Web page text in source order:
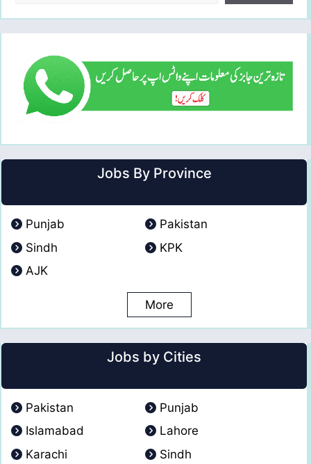
Jobs By Province
Punjab
Pakistan
Sindh
KPK
AJK
More
Jobs by Cities
Pakistan
Punjab
Islamabad
Lahore
Karachi
Sindh